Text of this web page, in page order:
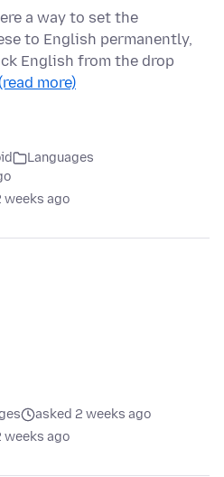
a way to set the
to English permanently,
English from the drop
more)
Languages
weeks ago
asked 2 weeks ago
weeks ago